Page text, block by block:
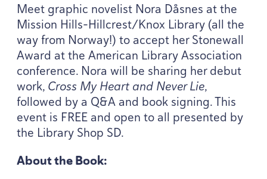
Meet graphic novelist Nora Dåsnes at the
Mission Hills-Hillcrest/Knox Library (all the
way from Norway!) to accept her Stonewall
Award at the American Library Association
conference. Nora will be sharing her debut
work, Cross My Heart and Never Lie,
followed by a Q&A and book signing. This
event is FREEand open to all presented by
the Library Shop SD.
About the Book: